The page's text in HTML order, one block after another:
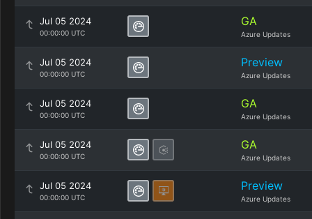
Jul 05 2024
00:00:00 UTC
GA
Azure Updates
Jul 05 2024
00:00:00 UTC
Preview
Azure Updates
Jul 05 2024
00:00:00 UTC
GA
Azure Updates
Jul 05 2024
00:00:00 UTC
GA
Azure Updates
Jul 05 2024
00:00:00 UTC
Preview
Azure Updates